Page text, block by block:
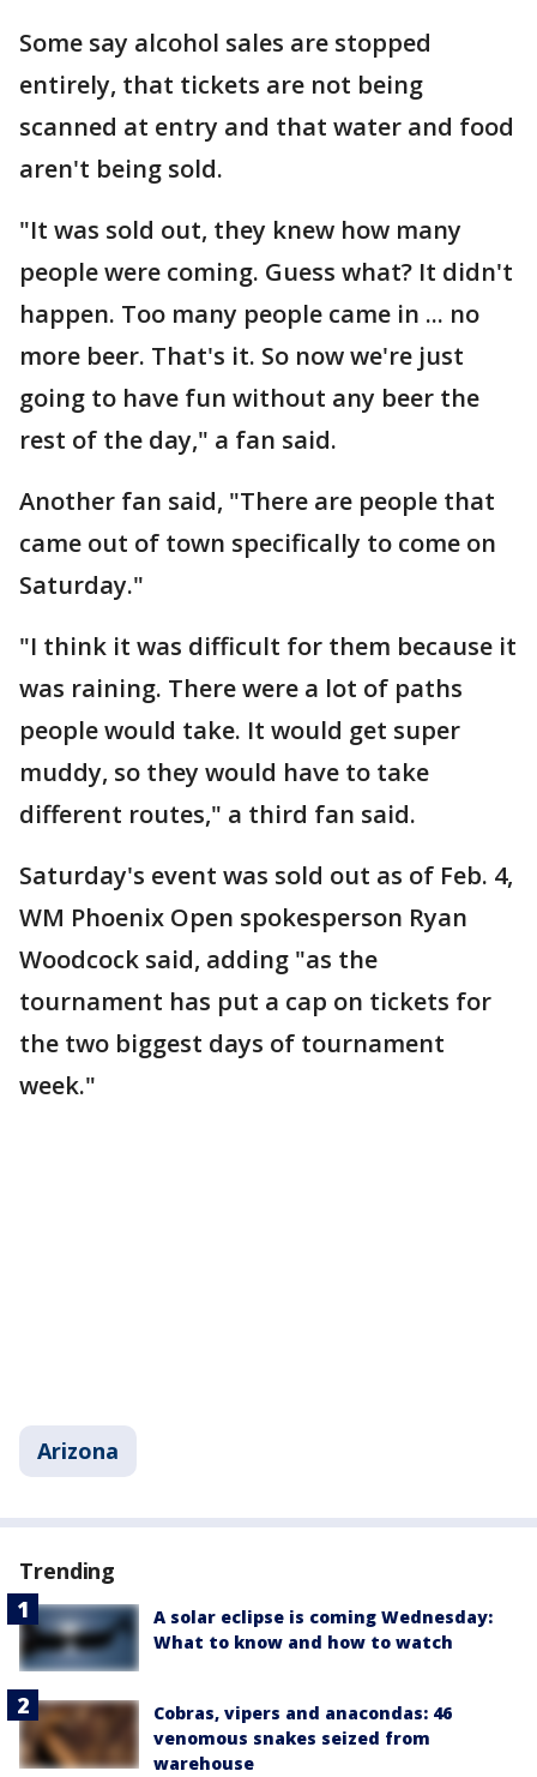
Some say alcohol sales are stopped
entirely, that tickets are not being
scanned at entry and that water and food
aren't being sold.
"It was sold out, they knew how many
people were coming. Guess what? It didn't
happen. Too many people came in ... no
more beer. That's it. So now we're just
going to have fun without any beer the
rest of the day," a fan said.
Another fan said, "There are people that
came out of town specifically to come on
Saturday."
"I think it was difficult for them because it
was raining. There were a lot of paths
people would take. It would get super
muddy, so they would have to take
different routes," a third fan said.
Saturday's event was sold out as of Feb. 4,
WM Phoenix Open spokesperson Ryan
Woodcock said, adding "as the
tournament has put a cap on tickets for
the two biggest days of tournament
week."
Arizona
Trending
A solar eclipse is coming Wednesday:
What to know and how to watch
Cobras, vipers and anacondas: 46
venomous snakes seized from
warehouse